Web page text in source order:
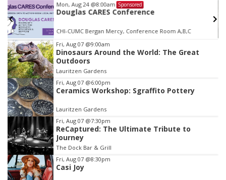
Mon, Aug 24 @8:00am Sponsored
Douglas CARES Conference
CHI-CUMC Bergan Mercy, Conference Room A,B,C
Item
3
of
3
Fri, Aug 07 @9:00am
Dinosaurs Around the World: The Great
Outdoors
Lauritzen Gardens
Fri, Aug 07 @6:00pm
Ceramics Workshop: Sgraffito Pottery
Lauritzen Gardens
Fri, Aug 07 @7:30pm
ReCaptured: The Ultimate Tribute to
Journey
The Dock Bar & Grill
Fri, Aug 07 @8:30pm
Casi Joy